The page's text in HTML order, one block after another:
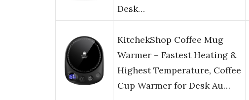
Desk…
KitchekShop Coffee Mug
Warmer – Fastest Heating &
Highest Temperature, Coffee
Cup Warmer for Desk Au…